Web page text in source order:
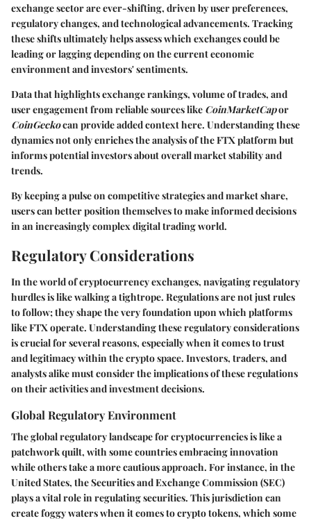
exchange sector are ever-shifting, driven by user preferences,
regulatory changes, and technological advancements. Tracking
these shifts ultimately helps assess which exchanges could be
leading or lagging depending on the current economic
environment and investors' sentiments.
Data that highlights exchange rankings, volume of trades, and
user engagement from reliable sources like CoinMarketCapor
CoinGeckocan provide added context here. Understanding these
dynamics not only enriches the analysis of the FTX platform but
informs potential investors about overall market stability and
trends.
By keeping a pulse on competitive strategies and market share,
users can better position themselves to make informed decisions
in an increasingly complex digital trading world.
Regulatory Considerations
In the world of cryptocurrency exchanges, navigating regulatory
hurdles is like walking a tightrope. Regulations are not just rules
to follow; they shape the very foundation upon which platforms
like FTX operate. Understanding these regulatory considerations
is crucial for several reasons, especially when it comes to trust
and legitimacy within the crypto space. Investors, traders, and
analysts alike must consider the implications of these regulations
on their activities and investment decisions.
Global Regulatory Environment
The global regulatory landscape for cryptocurrencies is like a
patchwork quilt, with some countries embracing innovation
while others take a more cautious approach. For instance, in the
United States, the Securities and Exchange Commission (SEC)
plays a vital role in regulating securities. This jurisdiction can
create foggy waters when it comes to crypto tokens, which some